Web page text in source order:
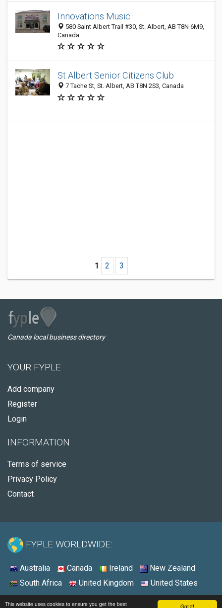
Got it!
This website uses cookies to ensure you get the best
Innovations Music
580 Saint Albert Trail #30, St. Albert, AB T8N 6M9,
Canada
St Albert Senior Citizens Club
7 Tache St, St. Albert, AB T8N 2S3, Canada
1 2 3
Canada local business directory
YOUR FYPLE
Add company
Register
Login
INFORMATION
Terms of service
Privacy Policy
Contact
FYPLE WORLDWIDE:
Australia Canada Ireland
New Zealand
South Africa
United Kingdom United States
© 2026 - Fyple Canada